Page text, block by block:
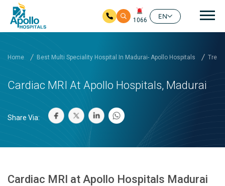
1066
EN
Home Best Multi Speciality Hospital In Madurai- Apollo Hospitals
Cardiac MRI At Apollo Hospitals, Madurai
Share Via:
Cardiac MRI at Apollo Hospitals Madurai